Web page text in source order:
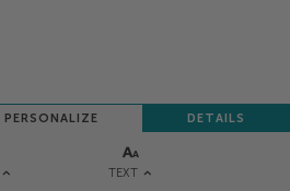
TEXT
PERSONALIZE DETAILS